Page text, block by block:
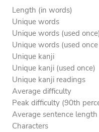
Length (in words)
Unique words
Unique words (used
Unique words (used
Unique kanji
Unique kanji (used once)
Unique kanji readings
Average difficulty
Peak difficulty (90th
Average sentence length
Characters